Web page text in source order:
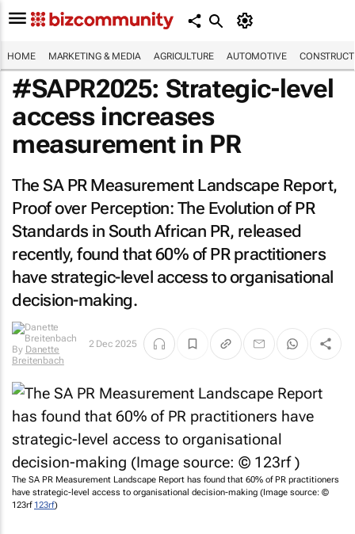
HOME MARKETING & MEDIA AGRICULTURE AUTOMOTIVE
#SAPR2025: Strategic-level
access increases
measurement in PR
The SA PR Measurement Landscape Report,
Proof over Perception: The Evolution of PR
Standards in South African PR, released
recently, found that 60% of PR practitioners
have strategic-level access to organisational
decision-making.
ByDanette
Breitenbach
2 Dec 2025
The SA PR Measurement Landscape Report has found that 60% of PR practitioners
have strategic-level access to organisational decision-making (Image source: ©
123rf123rf)